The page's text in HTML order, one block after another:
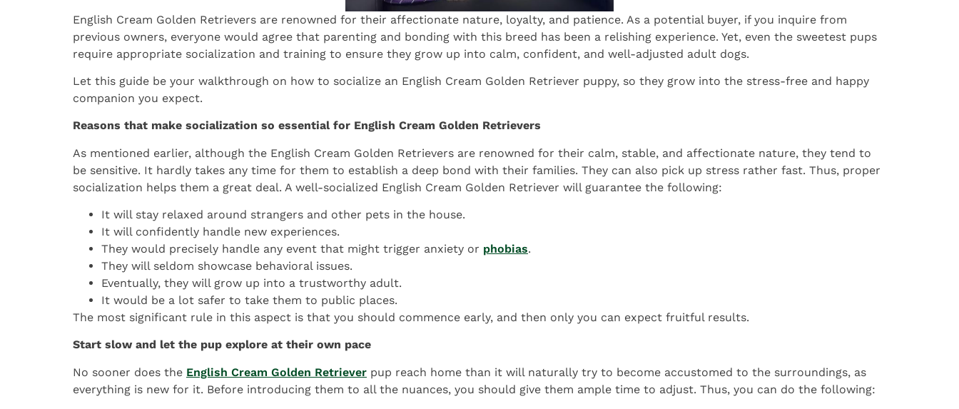
English Cream Golden Retrievers are renowned for their affectionate nature, loyalty, and patience. As a potential buyer, if you inquire from
previous owners, everyone would agree that parenting and bonding with this breed has been a relishing experience. Yet, even the sweetest pups
require appropriate socialization and training to ensure they grow up into calm, confident, and well-adjusted adult dogs.
Let this guide be your walkthrough on how to socialize an English Cream Golden Retriever puppy, so they grow into the stress-free and happy
companion you expect.
Reasons that make socialization so essential for English Cream Golden Retrievers
As mentioned earlier, although the English Cream Golden Retrievers are renowned for their calm, stable, and affectionate nature, they tend to
be sensitive. It hardly takes any time for them to establish a deep bond with their families. They can also pick up stress rather fast. Thus, proper
socialization helps them a great deal. A well-socialized English Cream Golden Retriever will guarantee the following:
It will stay relaxed around strangers and other pets in the house.
It will confidently handle new experiences.
They would precisely handle any event that might trigger anxiety or phobias.
They will seldom showcase behavioral issues.
Eventually, they will grow up into a trustworthy adult.
It would be a lot safer to take them to public places.
The most significant rule in this aspect is that you should commence early, and then only you can expect fruitful results.
Start slow and let the pup explore at their own pace
No sooner does the English Cream Golden Retriever pup reach home than it will naturally try to become accustomed to the surroundings, as
everything is new for it. Before introducing them to all the nuances, you should give them ample time to adjust. Thus, you can do the following: